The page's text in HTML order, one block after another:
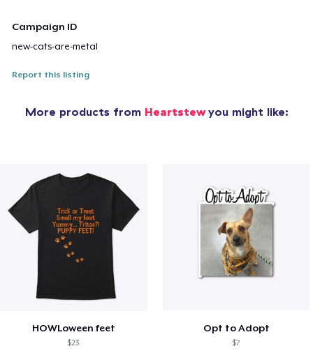
Campaign ID
new-cats-are-metal
Report this listing
More products from Heartstewyou might like:
HOWLoween feet
$23
Opt to Adopt
$7